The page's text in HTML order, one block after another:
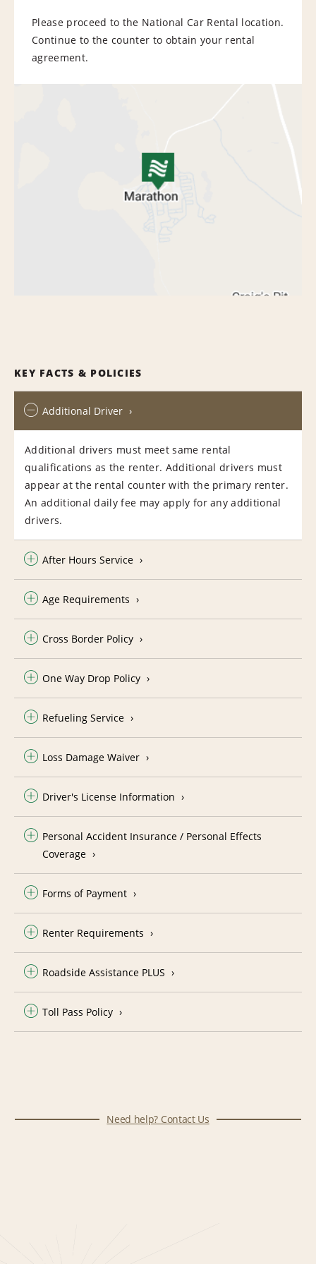
Please proceed to the National Car Rental location.
Continue to the counter to obtain your rental
agreement.
KEY FACTS & POLICIES
Additional Driver
Additional drivers must meet same rental
qualifications as the renter. Additional drivers must
appear at the rental counter with the primary renter.
An additional daily fee may apply for any additional
drivers.
After Hours Service
Age Requirements
Cross Border Policy
One Way Drop Policy
Refueling Service
Loss Damage Waiver
Driver's License Information
Personal Accident Insurance / Personal Effects
Coverage
Forms of Payment
Renter Requirements
Roadside Assistance PLUS
Toll Pass Policy
Need help? Contact Us